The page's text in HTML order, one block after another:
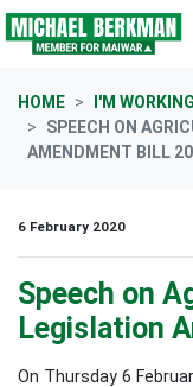
Skip navigation
HOME I'M
SPEECH ON
AMENDMENT BILL
6 February 2020
Speech on
Legislation
On Thursday 6